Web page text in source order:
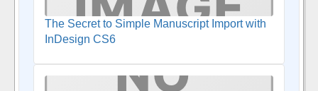
The Secret to Simple Manuscript Import with
InDesign CS6